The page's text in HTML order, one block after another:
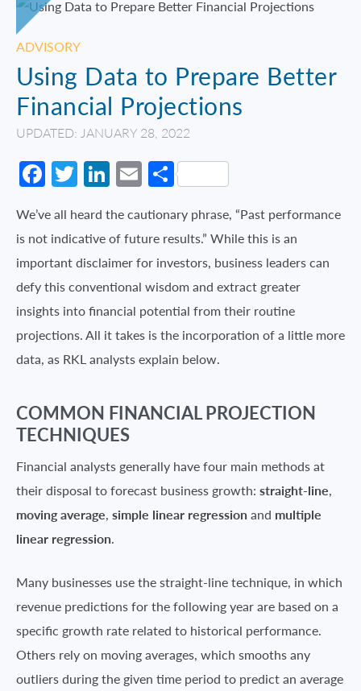
ADVISORY
Using Data to Prepare Better
Financial Projections
UPDATED: JANUARY 28, 2022
Facebook
Twitter
LinkedIn
EmailShare
We’ve all heard the cautionary phrase, “Past performance
is not indicative of future results.” While this is an
important disclaimer for investors, business leaders can
defy this conventional wisdom and extract greater
insights into financial potential from their routine
projections. All it takes is the incorporation of a little more
data, as RKL analysts explain below.
COMMON FINANCIAL PROJECTION
TECHNIQUES
Financial analysts generally have four main methods at
their disposal to forecast business growth: straight-line,
moving average, simple linear regressionand multiple
linear regression.
Many businesses use the straight-line technique, in which
revenue predictions for the following year are based on a
specific growth rate related to historical performance.
Others rely on moving averages, which smooths any
outliers during the given time period to predict an average